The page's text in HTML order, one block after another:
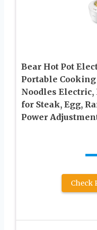
Bear Hot Pot
Portable Cooking
Noodles
for Steak, Egg,
Power
Check